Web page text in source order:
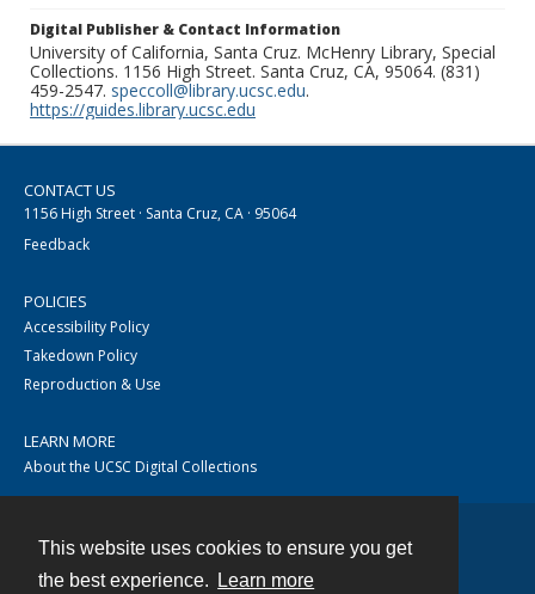
This website uses cookies to ensure you get
the best experience.
Learn more
Digital Publisher & Contact Information
University of California, Santa Cruz. McHenry Library, Special
Collections. 1156 High Street. Santa Cruz, CA, 95064. (831)
459-2547. speccoll@library.ucsc.edu.
https://guides.library.ucsc.edu
CONTACT US
1156 High Street · Santa Cruz, CA · 95064
Feedback
POLICIES
Accessibility Policy
Takedown Policy
Reproduction & Use
LEARN MORE
About the UCSC Digital Collections